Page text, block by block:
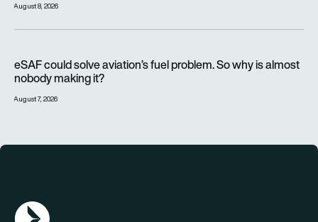
August 8, 2026
eSAF could solve aviation’s fuel problem. So why is almost
nobody making it?
August 7, 2026
AGN Logo